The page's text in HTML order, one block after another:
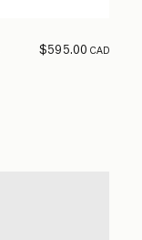
$595.00 CAD